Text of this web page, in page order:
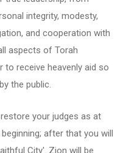
integrity, modesty,
and cooperation with
aspects of Torah
to receive heavenly aid so
the public.
your judges as at
after that you will
City'. Zion will be